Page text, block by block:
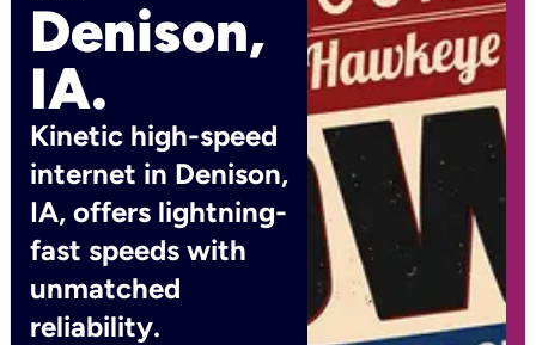
Denison,
IA.
Kinetic high-speed
internet in Denison,
IA, offers lightning-
fast speeds with
unmatched
reliability.